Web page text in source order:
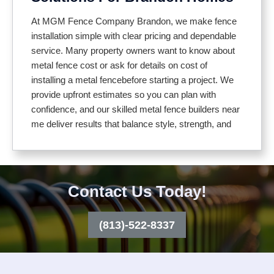
Our installation process includes:
Inspecting your property and planning the layout
Setting posts securely for long lasting stability
Using durable, weather resistant materials
Adjusting for uneven ground or slopes
Installing gates that match your fence design
an attractive finish. We also give transparent
guidance on cost of an aluminum fence and
aluminum fence installation cost, so you can make
the best decision for your property and budget.
At MGM Fence Company Brandon, we make fence
installation simple with clear pricing and dependable
service. Many property owners want to know about
metal fence cost or ask for details on cost of
installing a metal fencebefore starting a project. We
provide upfront estimates so you can plan with
confidence, and our skilled metal fence builders near
me deliver results that balance style, strength, and
We walk you through different material options so
you can choose what works best for your home or
business. Aluminum offers a modern, low
maintenance look, decorative iron is known for its
beauty and strength, and chain link remains an
Contact Us Today!
(813)-522-8337